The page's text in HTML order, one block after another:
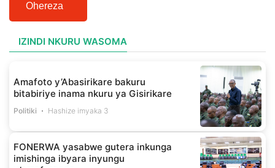
Ohereza
IZINDI NKURU WASOMA
Amafoto y’Abasirikare bakuru
bitabiriye inama nkuru ya Gisirikare
Politiki Hashize imyaka 3
FONERWA yasabwe gutera inkunga
imishinga ibyara inyungu